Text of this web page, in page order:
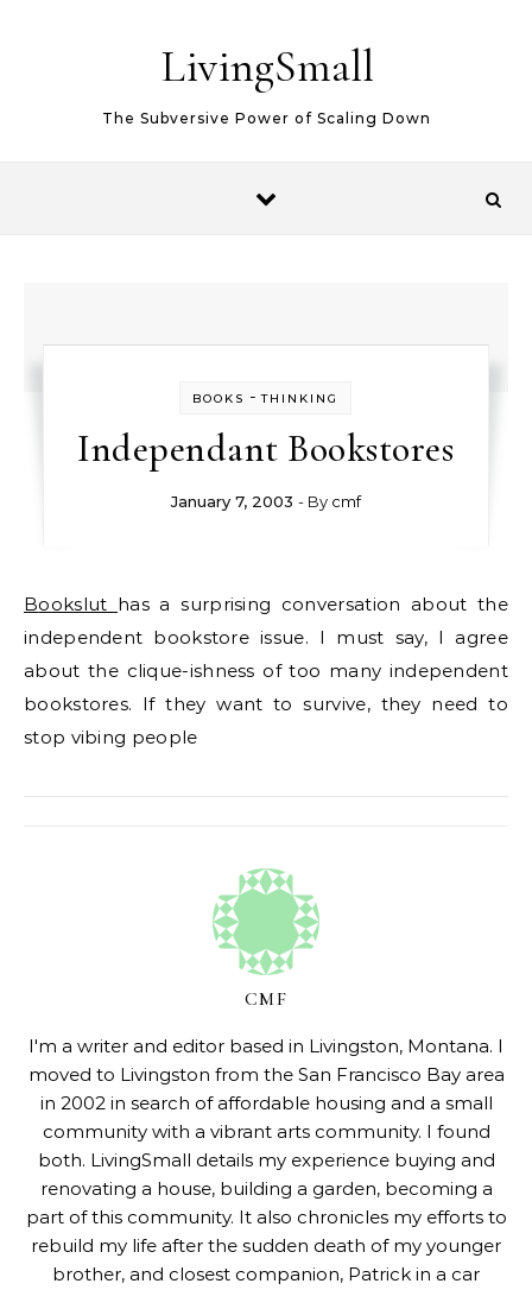
LivingSmall
The Subversive Power of Scaling Down
BOOKS -THINKING
Independant Bookstores
January 7, 2003 - By cmf
Bookslut has a surprising conversation about the
independent bookstore issue. I must say, I agree
about the clique-ishness of too many independent
bookstores. If they want to survive, they need to
stop vibing people
CMF
I'm a writer and editor based in Livingston, Montana. I
moved to Livingston from the San Francisco Bay area
in 2002 in search of affordable housing and a small
community with a vibrant arts community. I found
both. LivingSmall details my experience buying and
renovating a house, building a garden, becoming a
part of this community. It also chronicles my efforts to
rebuild my life after the sudden death of my younger
brother, and closest companion, Patrick in a car